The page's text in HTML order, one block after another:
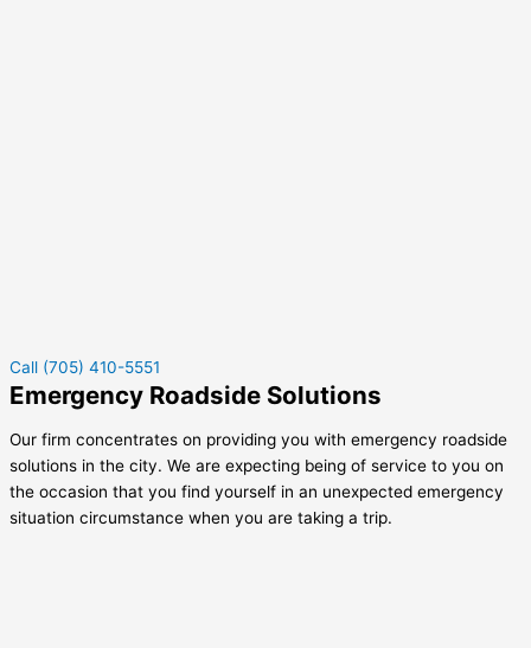
Call (705) 410-5551
Emergency Roadside Solutions
Our firm concentrates on providing you with emergency roadside
solutions in the city. We are expecting being of service to you on
the occasion that you find yourself in an unexpected emergency
situation circumstance when you are taking a trip.